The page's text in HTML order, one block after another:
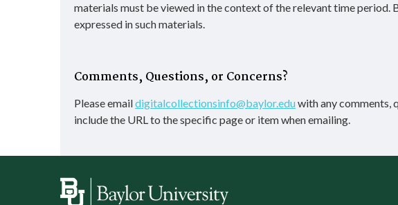
materials must be viewed in the context of the relevant time period.
expressed in such materials.
Comments, Questions, or Concerns?
Please emaildigitalcollectionsinfo@baylor.eduwith any comments,
include the URL to the specific page or item when emailing.